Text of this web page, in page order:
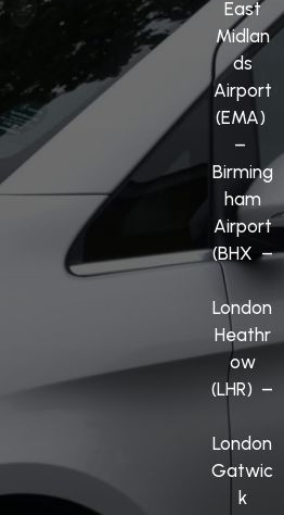
East
Midlan
ds
Airport
(EMA)
–
Birming
ham
Airport
(BHX –
London
Heathr
ow
(LHR) –
London
Gatwic
k